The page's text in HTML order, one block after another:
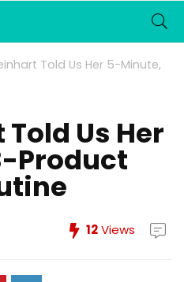
Told Us Her 5-Minute,
Us Her
Product
12Views